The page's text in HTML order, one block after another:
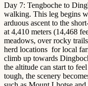
Day 7: Tengboche to
walking. This leg begins
arduous ascent to the
at 4,410 meters (14,468
meadows, over rocky
herd locations for local
climb up towards
the altitude can start to
tough, the scenery